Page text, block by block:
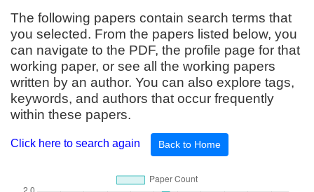
The following papers contain search terms that
you selected. From the papers listed below, you
can navigate to the PDF, the profile page for that
working paper, or see all the working papers
written by an author. You can also explore tags,
keywords, and authors that occur frequently
within these papers.
Click here to search again Back to Home